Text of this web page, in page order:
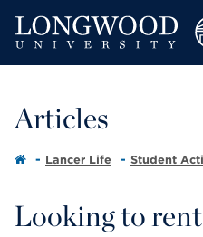
Articles
Lancer Life Student
Looking to